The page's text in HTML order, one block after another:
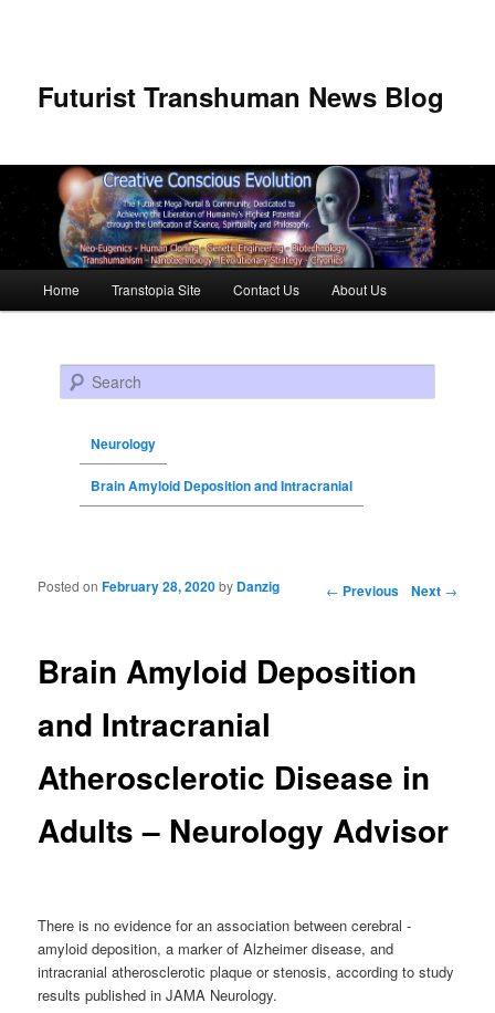
Futurist Transhuman News Blog
Skip to primary content
Skip to secondary content
Home Transtopia Site Contact Us About Us
Search
Neurology
Brain Amyloid Deposition and Intracranial
Post navigation ← Previous Next →
Brain Amyloid Deposition
and Intracranial
Atherosclerotic Disease in
Adults – Neurology Advisor
Posted onFebruary 28, 2020by Danzig
There is no evidence for an association between cerebral -
amyloid deposition, a marker of Alzheimer disease, and
intracranial atherosclerotic plaque or stenosis, according to study
results published in JAMA Neurology.